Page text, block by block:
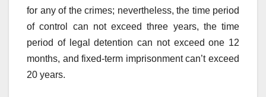
for any of the crimes; nevertheless, the time period
of control can not exceed three years, the time
period of legal detention can not exceed one 12
months, and fixed-term imprisonment can’t exceed
20 years.